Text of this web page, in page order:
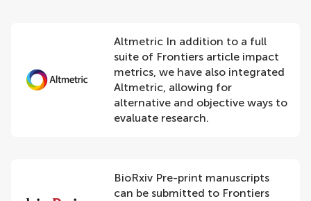
Altmetric In addition to a full
suite of Frontiers article impact
metrics, we have also integrated
Altmetric, allowing for
alternative and objective ways to
evaluate research.
BioRxiv Pre-print manuscripts
can be submitted to Frontiers